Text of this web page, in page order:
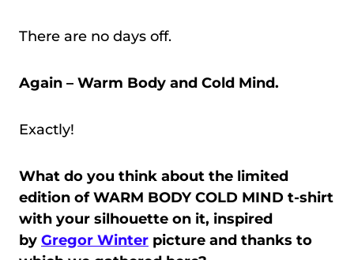
There are no days off.
Again – Warm Body and Cold Mind.
Exactly!
What do you think about the limited
edition of WARM BODY COLD MIND t-shirt
with your silhouette on it, inspired
by Gregor Winter picture and thanks to